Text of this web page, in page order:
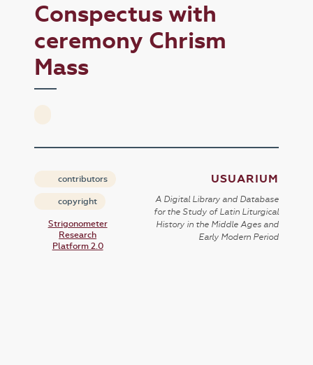
Conspectus with
ceremony Chrism
Mass
contributors
copyright
Strigonometer
Research
Platform 2.0
USUARIUM
A Digital Library and Database
for the Study of Latin Liturgical
History in the Middle Ages and
Early Modern Period